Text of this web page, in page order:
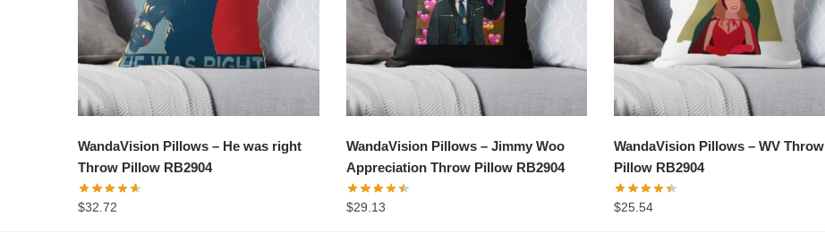
WandaVision Pillows – He was right
Throw Pillow RB2904
$32.72
WandaVision Pillows – Jimmy Woo
Appreciation Throw Pillow RB2904
$29.13
WandaVision Pillows – WV Throw
Pillow RB2904
$25.54